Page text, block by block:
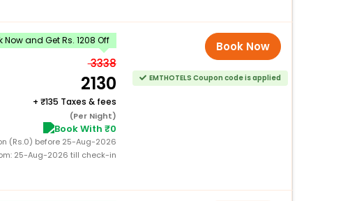
Now and Get Rs. 1208 Off
3338
2130
+ 135 Taxes & fees
(Per Night)
Book With ₹0
(Rs.0) before 25-Aug-2026
25-Aug-2026 till check-in
Book Now
EMTHOTELS Coupon code is applied